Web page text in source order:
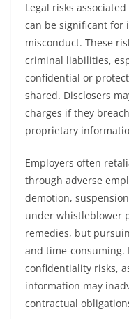
Legal risks
can be significant for
misconduct. These
criminal liabilities,
confidential or
shared. Disclosers
charges if they
proprietary
Employers often
through adverse
demotion,
under whistleblower
remedies, but
and time-consuming.
confidentiality risks,
information may
contractual